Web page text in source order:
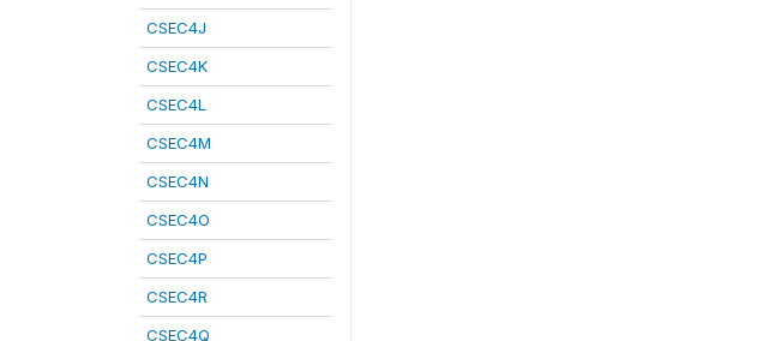
CSEC4J
CSEC4K
CSEC4L
CSEC4M
CSEC4N
CSEC4O
CSEC4P
CSEC4R
CSEC4Q